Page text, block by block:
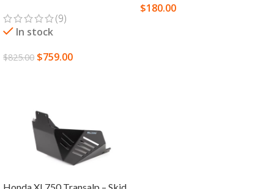
(9)
In stock
$825.00 $759.00
$180.00
Honda XL750 Transalp – Skid